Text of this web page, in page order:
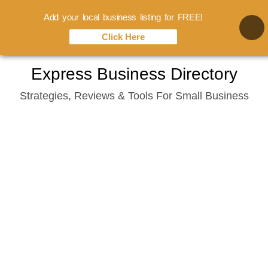
content
Express Business Directory
Strategies, Reviews & Tools For Small Business
Add your local business listing for FREE!
Click Here